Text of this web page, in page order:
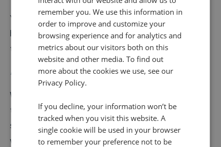
Yes. Since it was named “DoubleClick Search”, Infinity
has worked seamlessly with this platform to deliver
the insights that matter to you.
How many integrations do you have?
We have over 40 integrations and are adding more all
the time, including both client requests and our own
strategic choices.Click here to see a handful of what
we offer.
remember you. We use this information in
order to improve and customize your
browsing experience and for analytics and
metrics about our visitors both on this
website and other media. To find out
more about the cookies we use, see our
Privacy Policy.
If you decline, your information won’t be
tracked when you visit this website. A
single cookie will be used in your browser
to remember your preference not to be